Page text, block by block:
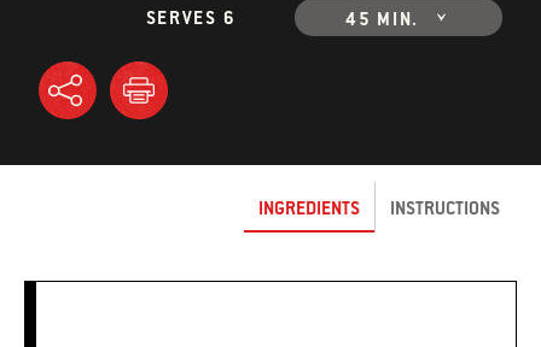
SERVES 6 45 MIN.
INGREDIENTS INSTRUCTIONS